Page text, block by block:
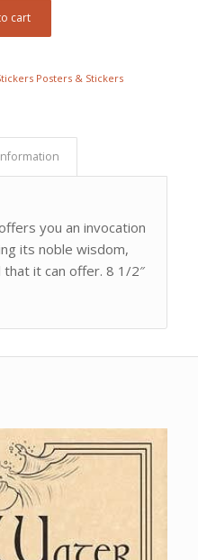
cart
Posters & Stickers
you an invocation
its noble wisdom,
it can offer. 8 1/2″